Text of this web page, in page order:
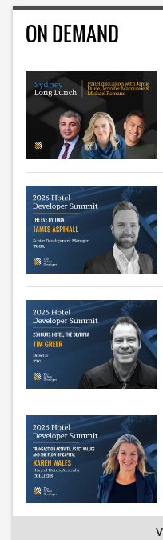
ON DEMAND